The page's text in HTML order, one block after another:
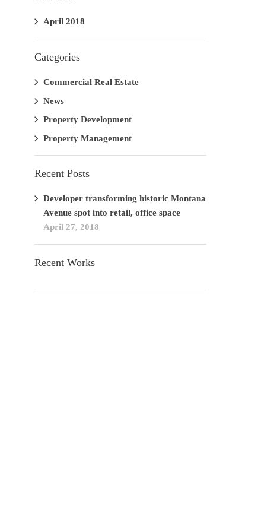
April 2018
Categories
Commercial Real Estate
News
Property Development
Property Management
Recent Posts
Developer transforming historic Montana
Avenue spot into retail, office space
April 27, 2018
Recent Works